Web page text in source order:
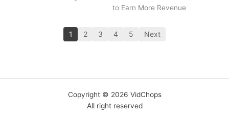
to Earn More Revenue
1 2 3 4 5 Next
Copyright © 2026 VidChops
All right reserved